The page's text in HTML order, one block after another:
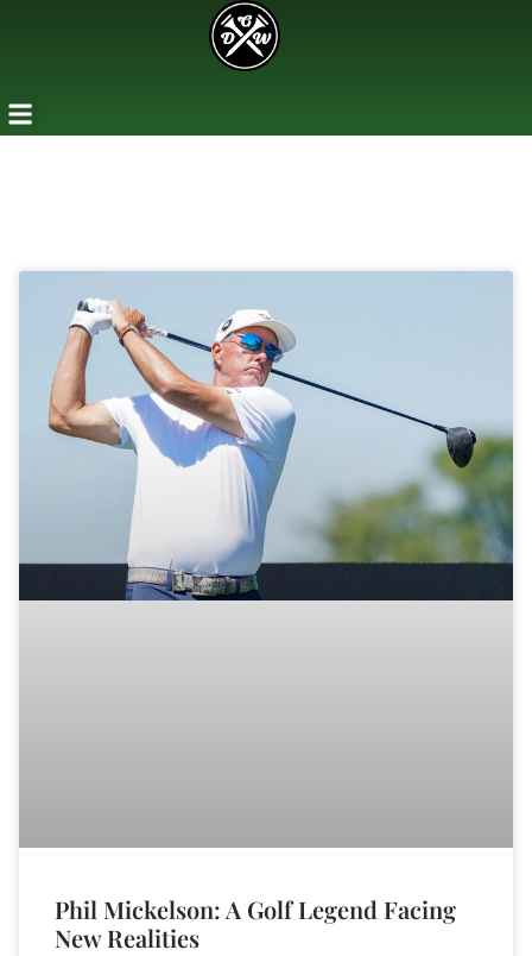
Phil Mickelson: A Golf Legend Facing
New Realities